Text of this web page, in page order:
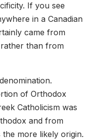
If you see
in a Canadian
came from
than from
of Orthodox
Catholicism was
and from
more likely origin.